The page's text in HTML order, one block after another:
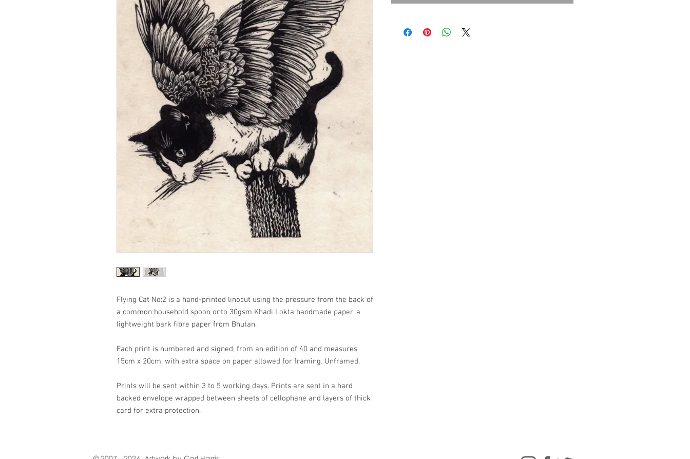
Flying Cat No:2 is a hand-printed linocut using the pressure from the back of
a common household spoon onto 30gsm Khadi Lokta handmade paper, a
lightweight bark fibre paper from Bhutan.
Each print is numbered and signed, from an edition of 40 and measures
15cm x 20cm. with extra space on paper allowed for framing. Unframed.
Prints will be sent within 3 to 5 working days. Prints are sent in a hard
backed envelope wrapped between sheets of cellophane and layers of thick
card for extra protection.